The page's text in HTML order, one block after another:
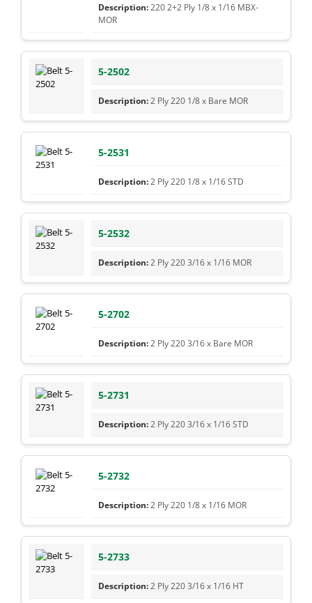
220 2+2 Ply 1/8 x 1/16 MBX-
MOR
5-2502
2 Ply 220 1/8 x Bare MOR
5-2531
2 Ply 220 1/8 x 1/16 STD
5-2532
2 Ply 220 3/16 x 1/16 MOR
5-2702
2 Ply 220 3/16 x Bare MOR
5-2731
2 Ply 220 3/16 x 1/16 STD
5-2732
2 Ply 220 1/8 x 1/16 MOR
5-2733
2 Ply 220 3/16 x 1/16 HT